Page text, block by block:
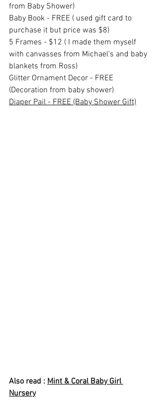
from Baby Shower)
Baby Book - FREE ( used gift card to
purchase it but price was $8)
5 Frames - $12 ( I made them myself
with canvasses from Michael's and baby
blankets from Ross)
Glitter Ornament Decor - FREE
(Decoration from baby shower)
Diaper Pail - FREE (Baby Shower Gift)
Also read : Mint & Coral Baby Girl
Nursery